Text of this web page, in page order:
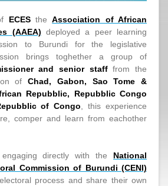
ECEStheAssociation of African
(AAEA) deployed a peer learning
to Burundi for the legislative
brings toghether a group of
and senior stafffrom the
ofChad, Gabon, Sao Tome &
Repubblic, Repubblic Congo
of Congo , this experience
comper and learn from eachother
directly with the National
Commission of Burundi (CENI)
process and share their own